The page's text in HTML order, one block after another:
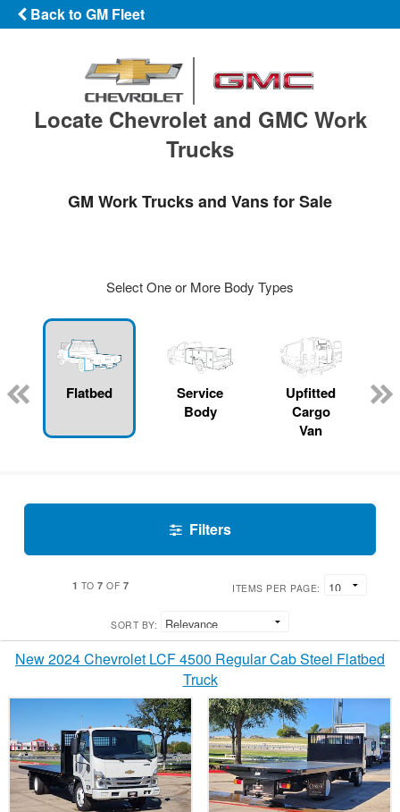
Back to GM Fleet
Locate Chevrolet and GMC Work
Trucks
GM Work Trucks and Vans for Sale
Select One or More Body Types
Flatbed
Service
Body
Upfitted
Cargo
Van
Filters
1 TO7 OF 7 ITEMS PER PAGE:
SORT BY:
New 2024 Chevrolet LCF 4500 Regular Cab Steel Flatbed
Truck